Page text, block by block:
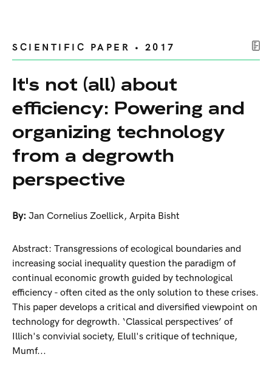
SCIENTIFIC PAPER • 2017
It's not (all) about
efficiency: Powering and
organizing technology
from a degrowth
perspective
By: Jan Cornelius Zoellick, Arpita Bisht
Abstract: Transgressions of ecological boundaries and
increasing social inequality question the paradigm of
continual economic growth guided by technological
efficiency - often cited as the only solution to these crises.
This paper develops a critical and diversified viewpoint on
technology for degrowth. ‘Classical perspectives’ of
Illich's convivial society, Elull's critique of technique,
Mumf...